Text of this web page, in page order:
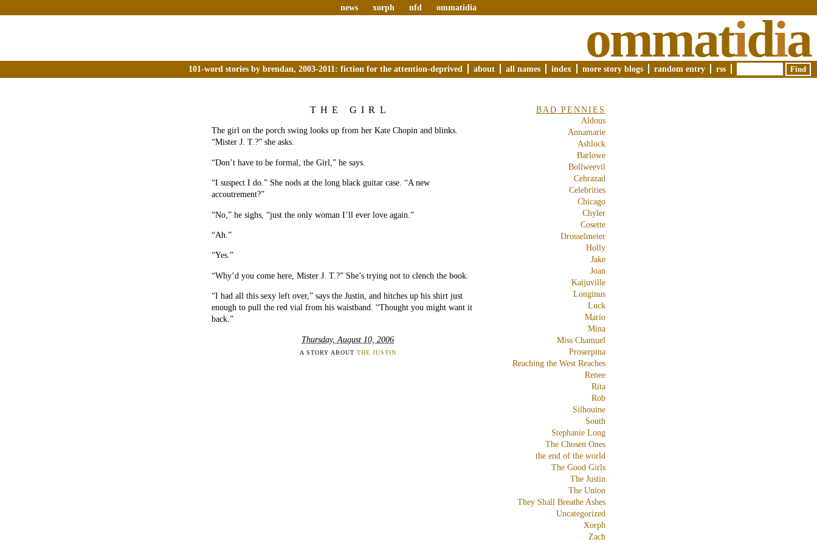
news xorph nfd ommatidia
ommatidia
101-word stories by brendan, 2003-2011: fiction for the attention-deprived about all names index more story blogs random entry rss
THE GIRL
The girl on the porch swing looks up from her Kate Chopin and blinks.
“Mister J. T.?” she asks.
“Don’t have to be formal, the Girl,” he says.
“I suspect I do.” She nods at the long black guitar case. “A new
accoutrement?”
“No,” he sighs, “just the only woman I’ll ever love again.”
“Ah.”
“Yes.”
“Why’d you come here, Mister J. T.?” She’s trying not to clench the book.
“I had all this sexy left over,” says the Justin, and hitches up his shirt just
enough to pull the red vial from his waistband. “Thought you might want it
back.”
Thursday, August 10, 2006
A STORY ABOUT THE JUSTIN
BAD PENNIES
Aldous
Annamarie
Ashlock
Barlowe
Bollweevil
Cehrazad
Celebrities
Chicago
Chyler
Cosette
Drosselmeier
Holly
Jake
Joan
Kaijuville
Longinus
Luck
Mario
Mina
Miss Chamuel
Proserpina
Reaching the West Reaches
Renee
Rita
Rob
Silhouine
South
Stephanie Long
The Chosen Ones
the end of the world
The Good Girls
The Justin
The Union
They Shall Breathe Ashes
Uncategorized
Xorph
Zach